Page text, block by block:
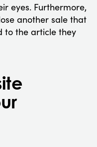
eyes. Furthermore,
another sale that
to the article they